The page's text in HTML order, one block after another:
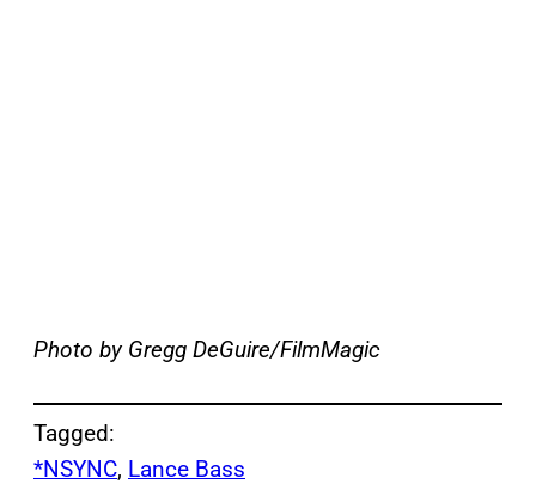
Photo by Gregg DeGuire/FilmMagic
Tagged:
*NSYNC, Lance Bass